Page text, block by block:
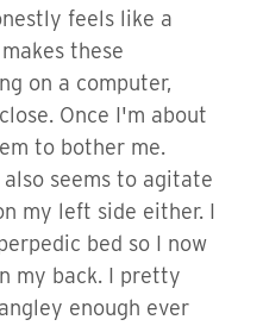
feels like a
these
on a computer,
Once I'm about
to bother me.
seems to agitate
my left side either. I
bed so I now
my back. I pretty
enough ever